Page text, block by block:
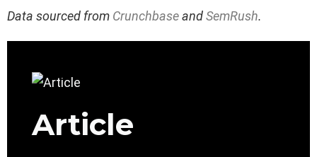
Data sourced from CrunchbaseandSemRush.
Article